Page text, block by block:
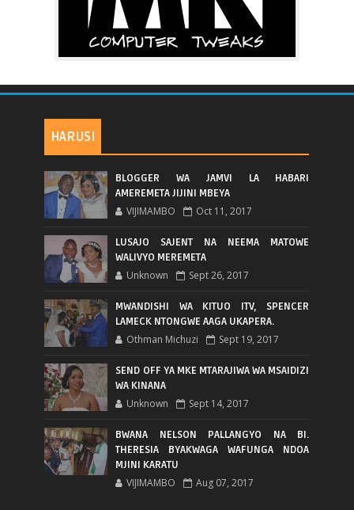
HARUSI
BLOGGER WA JAMVI LA HABARI
AMEREMETA JIJINI MBEYA
VIJIMAMBO Oct 11, 2017
LUSAJO SAJENT NA NEEMA MATOWE
WALIVYO MEREMETA
Unknown Sept 26, 2017
MWANDISHI WA KITUO ITV, SPENCER
LAMECK NTONGWE AAGA UKAPERA.
Othman Michuzi Sept 19, 2017
SEND OFF YA MKE MTARAJIWA WA MSAIDIZI
WA KINANA
Unknown Sept 14, 2017
BWANA NELSON PALLANGYO NA BI.
THERESIA BYAKWAGA WAFUNGA NDOA
MJINI KARATU
VIJIMAMBO Aug 07, 2017